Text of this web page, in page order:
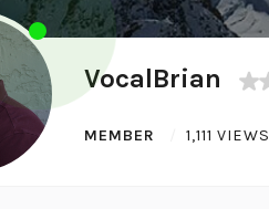
VocalBrian
MEMBER 1,111 VIEWS